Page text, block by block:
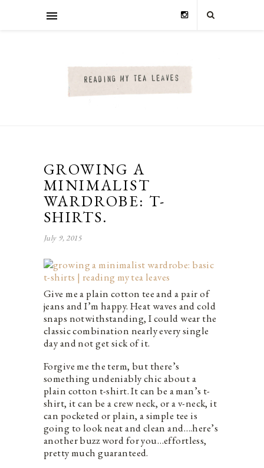
GROWING A
MINIMALIST
WARDROBE: T-
SHIRTS.
July 9, 2015
Give me a plain cotton tee and a pair of
jeans and I’m happy. Heat waves and cold
snaps notwithstanding, I could wear the
classic combination nearly every single
day and not get sick of it.
Forgive me the term, but there’s
something undeniably chic about a
plain cotton t-shirt. It can be a man’s t-
shirt, it can be a crew neck, or a v-neck, it
can pocketed or plain, a simple tee is
going to look neat and clean and….here’s
another buzz word for you…effortless,
pretty much guaranteed.